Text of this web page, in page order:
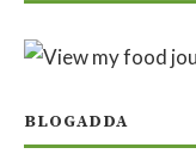
BLOGADDA